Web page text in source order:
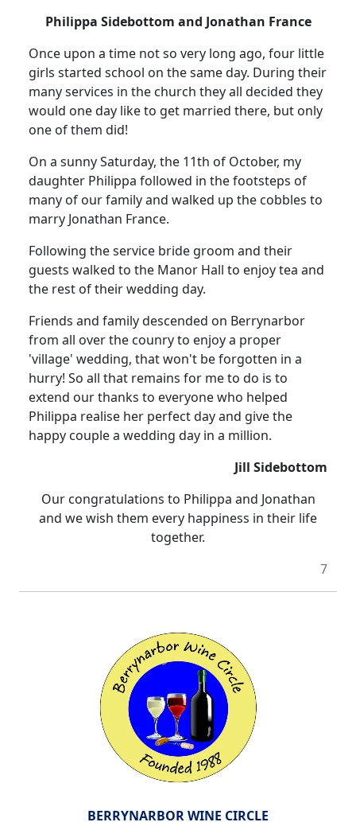
Philippa Sidebottom and Jonathan France
Once upon a time not so very long ago, four little
girls started school on the same day. During their
many services in the church they all decided they
would one day like to get married there, but only
one of them did!
On a sunny Saturday, the 11th of October, my
daughter Philippa followed in the footsteps of
many of our family and walked up the cobbles to
marry Jonathan France.
Following the service bride groom and their
guests walked to the Manor Hall to enjoy tea and
the rest of their wedding day.
Friends and family descended on Berrynarbor
from all over the counry to enjoy a proper
'village' wedding, that won't be forgotten in a
hurry! So all that remains for me to do is to
extend our thanks to everyone who helped
Philippa realise her perfect day and give the
happy couple a wedding day in a million.
Jill Sidebottom
Our congratulations to Philippa and Jonathan
and we wish them every happiness in their life
together.
7
BERRYNARBOR WINE CIRCLE